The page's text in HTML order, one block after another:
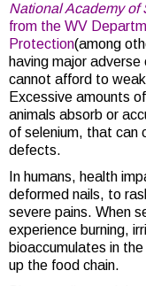
National Academy of
from the WV
Protection(among
having major
cannot afford to
Excessive amounts
animals absorb or
of selenium, that can
defects.
In humans, health
deformed nails, to
severe pains. When
experience burning,
bioaccumulates in
up the food chain.